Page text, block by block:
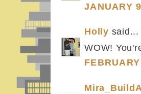
JANUARY
Holly said...
WOW!